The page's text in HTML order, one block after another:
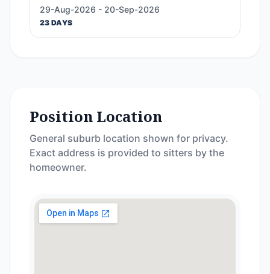
29-Aug-2026 - 20-Sep-2026
23 DAYS
Position Location
General suburb location shown for privacy.
Exact address is provided to sitters by the
homeowner.